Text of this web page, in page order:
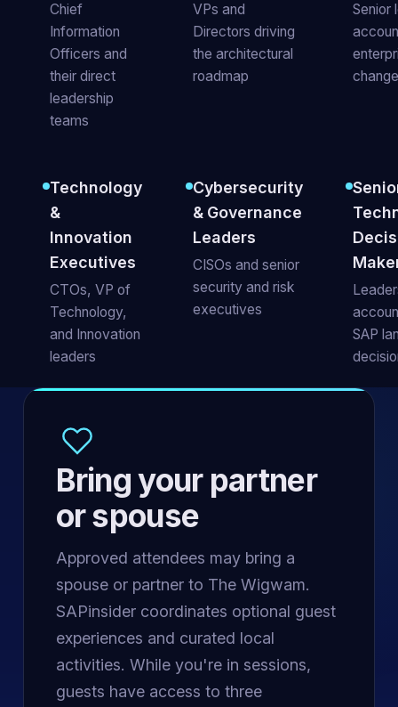
Chief
Information
Officers and
their direct
leadership
teams
VPs and
Directors driving
the architectural
roadmap
Senior
Technology
&
Innovation
Executives
CTOs, VP of
Technology,
and Innovation
leaders
Cybersecurity
& Governance
Leaders
CISOs and senior
security and risk
executives
SAP
Bring your partner
or spouse
Approved attendees may bring a
spouse or partner to The Wigwam.
SAPinsider coordinates optional guest
experiences and curated local
activities. While you're in sessions,
guests have access to three